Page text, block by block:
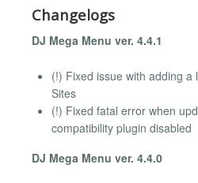
Changelogs
DJ Mega Menu ver. 4.4.1
(!) Fixed issue with adding a
Sites
(!) Fixed fatal error when
compatibility plugin disabled
DJ Mega Menu ver. 4.4.0